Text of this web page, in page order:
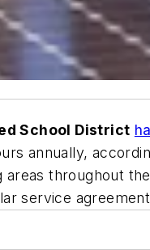
School District
annually,
throughout
service